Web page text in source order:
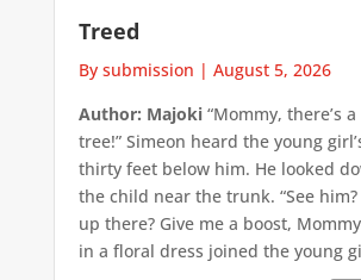
Treed
By submission | August 5, 2026
Author: Majoki“Mommy, there’s
tree!” Simeon heard the young
thirty feet below him. He looked
the child near the trunk. “See
up there? Give me a boost,
in a floral dress joined the young